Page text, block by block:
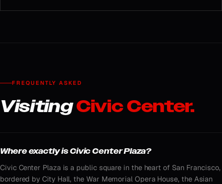
FREQUENTLY ASKED
VisitingCivic Center.
Where exactly is Civic Center Plaza?
Civic Center Plaza is a public square in the heart of San Francisco,
bordered by City Hall, the War Memorial Opera House, the Asian